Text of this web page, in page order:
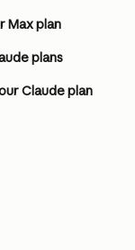
Max plan
plans
Claude plan